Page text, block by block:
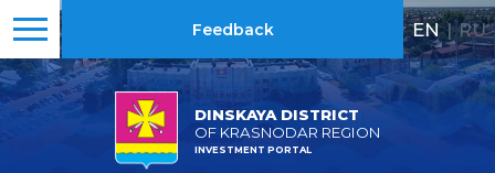
DINSKAYA DISTRICT
OF KRASNODAR REGION
INVESTMENT PORTAL
Feedback EN | RU